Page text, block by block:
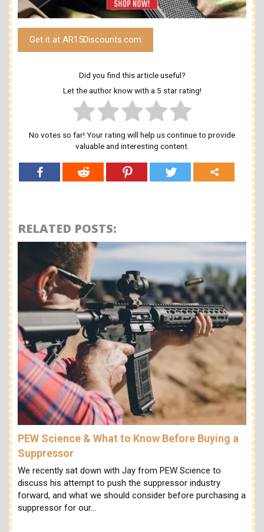
Get it at AR15Discounts.com
Did you find this article useful?
Let the author know with a 5 star rating!
No votes so far! Your rating will help us continue to provide
valuable and interesting content.
RELATED POSTS:
PEW Science & What to Know Before Buying a
Suppressor
We recently sat down with Jay from PEW Science to
discuss his attempt to push the suppressor industry
forward, and what we should consider before purchasing a
suppressor for our…